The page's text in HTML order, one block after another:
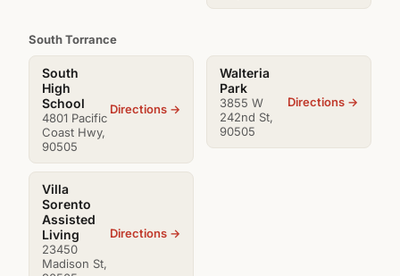
South Torrance
South
High
School
4801 Pacific
Coast Hwy,
90505
Directions →
Walteria
Park
3855 W
242nd St,
90505
Directions →
Villa
Sorento
Assisted
Living
23450
Madison St,
Directions →